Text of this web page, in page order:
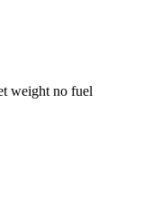
weight no fuel